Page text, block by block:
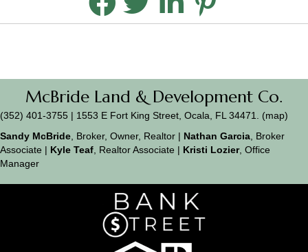
McBride Land & Development Co.
(352) 401-3755 | 1553 E Fort King Street, Ocala, FL 34471. (map)
Sandy McBride , Broker, Owner, Realtor | Nathan Garcia , Broker
Associate | Kyle Teaf , Realtor Associate | Kristi Lozier, Office
Manager